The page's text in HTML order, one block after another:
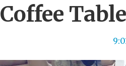
Coffee